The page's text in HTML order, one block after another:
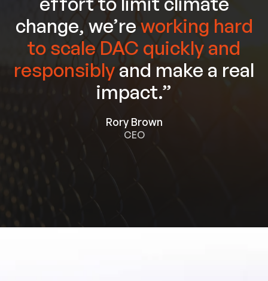
change, we’re working hard
to scale DAC quickly and
responsibly and make a real
impact.”
Rory Brown
CEO